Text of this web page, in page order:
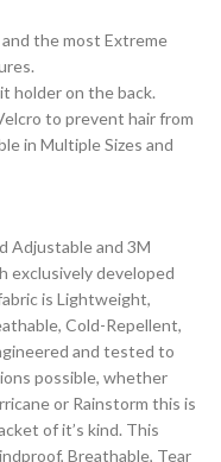
the most Extreme
holder on the back.
to prevent hair from
in Multiple Sizes and
Adjustable and 3M
exclusively developed
is Lightweight,
Cold-Repellent,
and tested to
possible, whether
or Rainstorm this is
of it’s kind. This
Breathable, Tear